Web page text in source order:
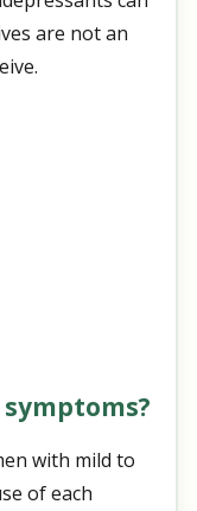
are not an
symptoms?
with mild to
of each